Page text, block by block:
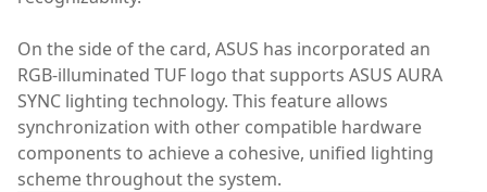
On the side of the card, ASUS has incorporated an
RGB-illuminated TUF logo that supports ASUS AURA
SYNC lighting technology. This feature allows
synchronization with other compatible hardware
components to achieve a cohesive, unified lighting
scheme throughout the system.